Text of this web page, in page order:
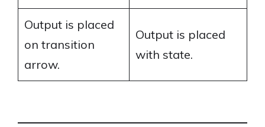
Output is placed
on transition
arrow.
Output is placed
with state.